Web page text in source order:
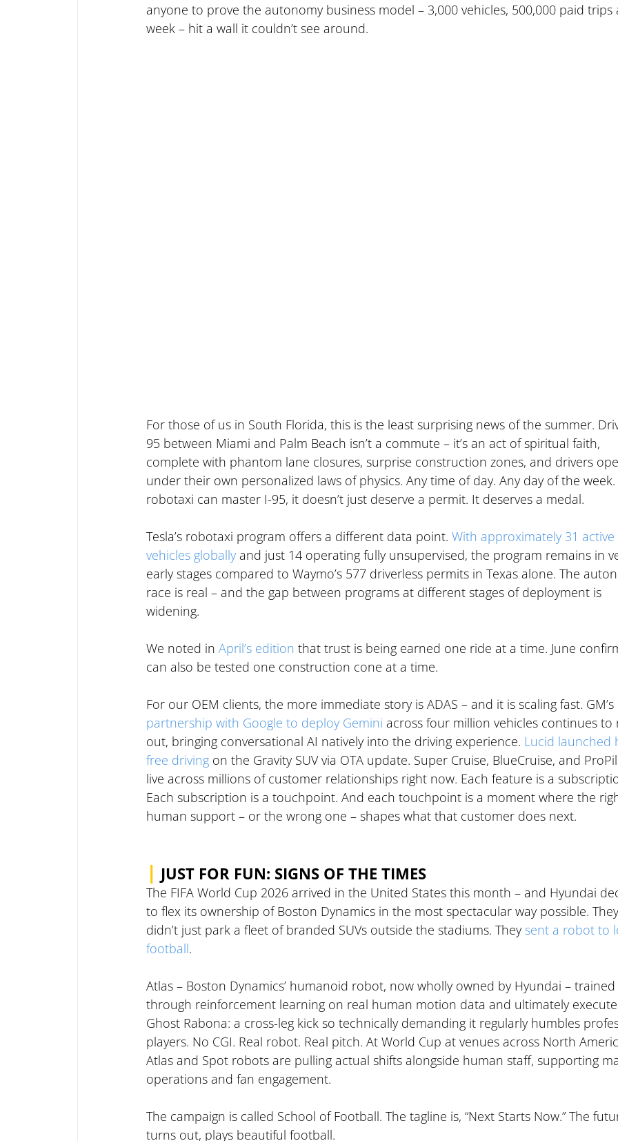
anyone to prove the autonomy business model – 3,000 vehicles, 500,000 paid trips
week – hit a wall it couldn’t see around.
For those of us in South Florida, this is the least surprising news of the summer.
95 between Miami and Palm Beach isn’t a commute – it’s an act of spiritual faith,
complete with phantom lane closures, surprise construction zones, and drivers
under their own personalized laws of physics. Any time of day. Any day of the week.
robotaxi can master I-95, it doesn’t just deserve a permit. It deserves a medal.
Tesla’s robotaxi program offers a different data point. With approximately 31 active
vehicles globally and just 14 operating fully unsupervised, the program remains in
early stages compared to Waymo’s 577 driverless permits in Texas alone. The
race is real – and the gap between programs at different stages of deployment is
widening.
We noted in April’s edition that trust is being earned one ride at a time. June
can also be tested one construction cone at a time.
For our OEM clients, the more immediate story is ADAS – and it is scaling fast. GM’s
partnership with Google to deploy Gemini across four million vehicles continues to
out, bringing conversational AI natively into the driving experience. Lucid launched
free driving on the Gravity SUV via OTA update. Super Cruise, BlueCruise, and
live across millions of customer relationships right now. Each feature is a
Each subscription is a touchpoint. And each touchpoint is a moment where the
human support – or the wrong one – shapes what that customer does next.
| JUST FOR FUN: SIGNS OF THE TIMES
The FIFA World Cup 2026 arrived in the United States this month – and Hyundai
to flex its ownership of Boston Dynamics in the most spectacular way possible.
didn’t just park a fleet of branded SUVs outside the stadiums. They sent a robot to
football.
Atlas – Boston Dynamics’ humanoid robot, now wholly owned by Hyundai – trained
through reinforcement learning on real human motion data and ultimately
Ghost Rabona: a cross-leg kick so technically demanding it regularly humbles
players. No CGI. Real robot. Real pitch. At World Cup at venues across North
Atlas and Spot robots are pulling actual shifts alongside human staff, supporting
operations and fan engagement.
The campaign is called School of Football. The tagline is, “Next Starts Now.” The
turns out, plays beautiful football.